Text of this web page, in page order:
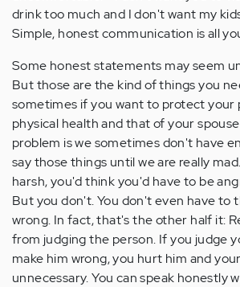
drink too much and I don't want my
Simple, honest communication is all
Some honest statements may seem
But those are the kind of things you
sometimes if you want to protect your
physical health and that of your
problem is we sometimes don't have
say those things until we are really
harsh, you'd think you'd have to be
But you don't. You don't even have to
wrong. In fact, that's the other half it:
from judging the person. If you judge
make him wrong, you hurt him and
unnecessary. You can speak honestly